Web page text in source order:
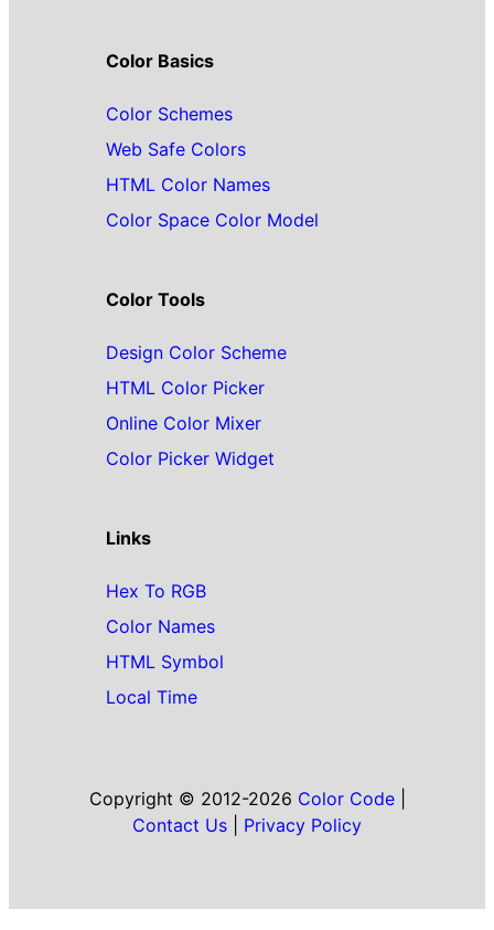
Color Basics
Color Schemes
Web Safe Colors
HTML Color Names
Color Space Color Model
Color Tools
Design Color Scheme
HTML Color Picker
Online Color Mixer
Color Picker Widget
Links
Hex To RGB
Color Names
HTML Symbol
Local Time
Copyright © 2012-2026 Color Code|
Contact Us
Privacy Policy